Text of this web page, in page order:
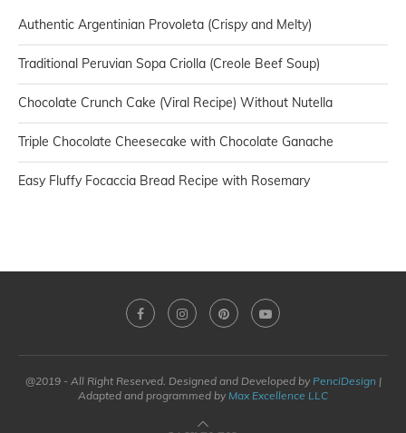
Authentic Argentinian Provoleta (Crispy and Melty)
Traditional Peruvian Sopa Criolla (Creole Beef Soup)
Chocolate Crunch Cake (Viral Recipe) Without Nutella
Triple Chocolate Cheesecake with Chocolate Ganache
Easy Fluffy Focaccia Bread Recipe with Rosemary
@2019 - All Right Reserved. Designed and Developed by PenciDesign |
Adapted and programmed by Max Excellence LLC